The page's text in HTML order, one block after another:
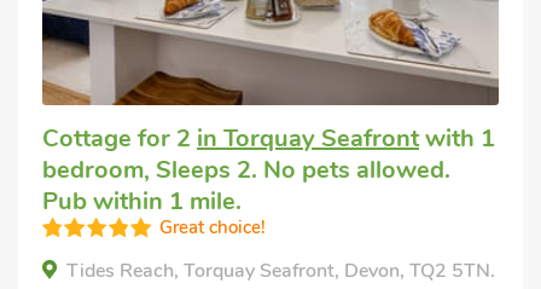
Cottage for 2 in Torquay Seafrontwith 1
bedroom, Sleeps 2. No pets allowed.
Pub within 1 mile.
Great choice!
Tides Reach, Torquay Seafront, Devon, TQ2 5TN.